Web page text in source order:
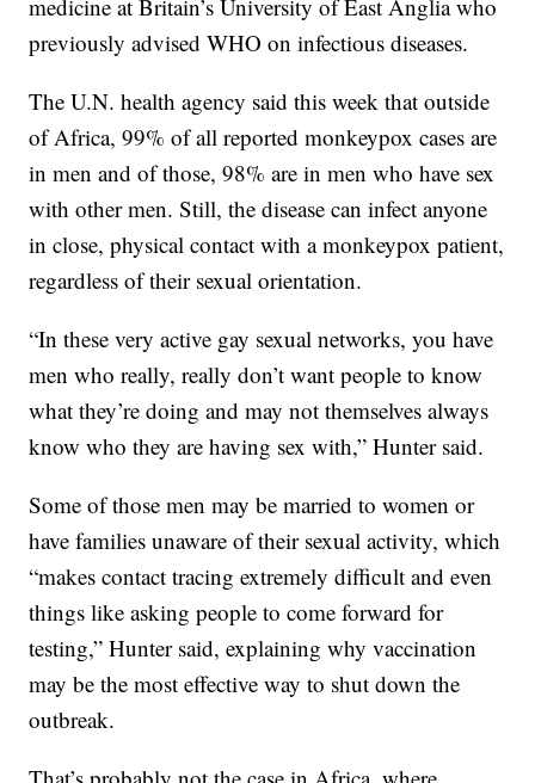
medicine at Britain’s University of East Anglia who
previously advised WHO on infectious diseases.
The U.N. health agency said this week that outside
of Africa, 99% of all reported monkeypox cases are
in men and of those, 98% are in men who have sex
with other men. Still, the disease can infect anyone
in close, physical contact with a monkeypox patient,
regardless of their sexual orientation.
“In these very active gay sexual networks, you have
men who really, really don’t want people to know
what they’re doing and may not themselves always
know who they are having sex with,” Hunter said.
Some of those men may be married to women or
have families unaware of their sexual activity, which
“makes contact tracing extremely difficult and even
things like asking people to come forward for
testing,” Hunter said, explaining why vaccination
may be the most effective way to shut down the
outbreak.